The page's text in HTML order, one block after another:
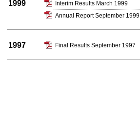
1999
Interim Results March 1999
Annual Report September 1999
1997 Final Results September 1997